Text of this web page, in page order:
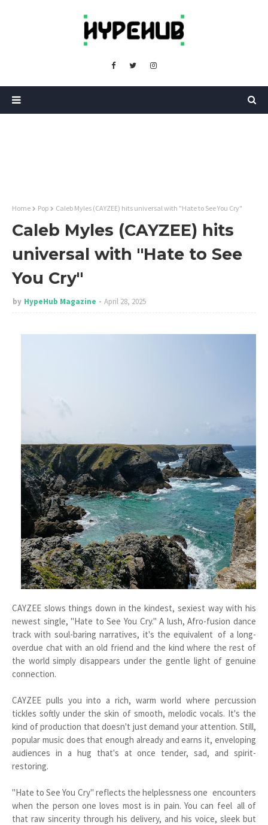
Home Pop Caleb Myles (CAYZEE) hits universal with "Hate to See You Cry"
Caleb Myles (CAYZEE) hits
universal with "Hate to See
You Cry"
by HypeHub Magazine April 28, 2025
CAYZEE slows things down in the kindest, sexiest way with his
newest single, "Hate to See You Cry." A lush, Afro-fusion dance
track with soul-baring narratives, it's the equivalent of a long-
overdue chat with an old friend and the kind where the rest of
the world simply disappears under the gentle light of genuine
connection.
CAYZEE pulls you into a rich, warm world where percussion
tickles softly under the skin of smooth, melodic vocals. It's the
kind of production that doesn't just demand your attention. Still,
popular music does that enough already and earns it, enveloping
audiences in a hug that's at once tender, sad, and spirit-
restoring.
"Hate to See You Cry" reflects the helplessness one encounters
when the person one loves most is in pain. You can feel all of
that raw sincerity through his delivery, and his voice, sleek but